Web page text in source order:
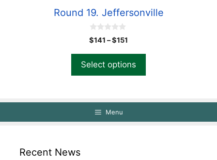
Round 19. Jeffersonville
0
o
o
5
$141 –$151
Select options
Menu
Recent News